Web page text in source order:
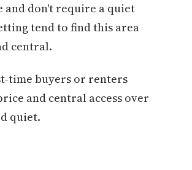
and don't require a quiet
tend to find this area
central.
time buyers or renters
and central access over
quiet.